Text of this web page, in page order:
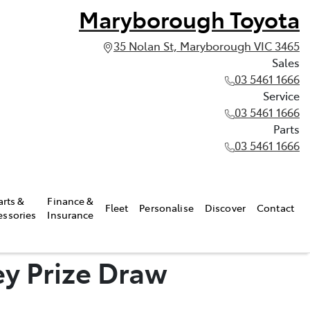
Maryborough Toyota
35 Nolan St, Maryborough VIC 3465
Sales
03 5461 1666
Service
03 5461 1666
Parts
03 5461 1666
&
Finance &
Insurance
Fleet Personalise Discover Contact
Prize Draw